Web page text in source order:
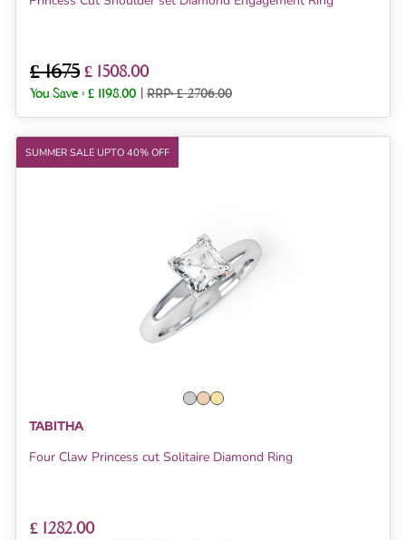
£ 1675 £ 1508.00
You Save : £ 1198.00 | RRP: £ 2706.00
SUMMER SALE UPTO 40% OFF
TABITHA
Four Claw Princess cut Solitaire Diamond Ring
£ 1282.00